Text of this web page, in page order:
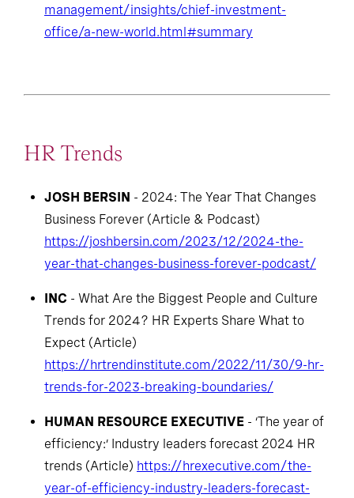
management/insights/chief-investment-
office/a-new-world.html#summary
HR Trends
JOSH BERSIN - 2024: The Year That Changes
Business Forever (Article & Podcast)
https://joshbersin.com/2023/12/2024-the-
year-that-changes-business-forever-podcast/
INC - What Are the Biggest People and Culture
Trends for 2024? HR Experts Share What to
Expect (Article)
https://hrtrendinstitute.com/2022/11/30/9-hr-
trends-for-2023-breaking-boundaries/
HUMAN RESOURCE EXECUTIVE - ‘The year of
efficiency:’ Industry leaders forecast 2024 HR
trends (Article) https://hrexecutive.com/the-
year-of-efficiency-industry-leaders-forecast-